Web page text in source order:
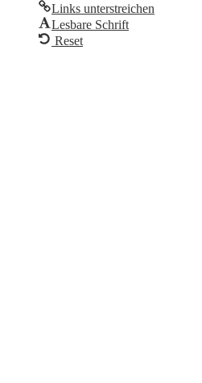
Links unterstreichen
Lesbare Schrift
Reset